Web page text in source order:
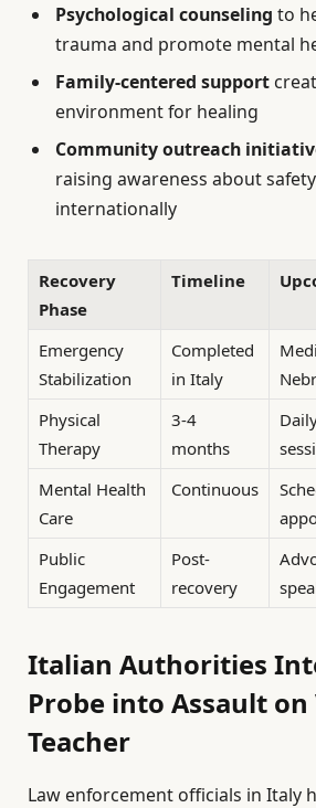
Psychological counseling to
trauma and promote mental
Family-centered support
environment for healing
Community outreach
raising awareness about
internationally
Recovery
Phase
Timeline
Emergency
Stabilization
Completed
in Italy
Physical
Therapy
3-4
months
Mental Health
Care
Continuous
Public
Engagement
Post-
recovery
Italian Authorities
Probe into Assault
Teacher
Law enforcement officials in Italy